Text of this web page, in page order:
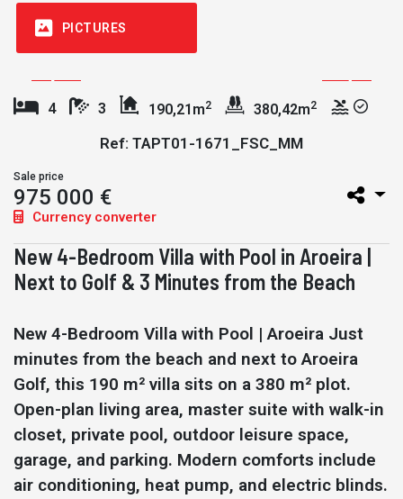
PICTURES
4 3 190,21m2 380,42m2
Ref: TAPT01-1671_FSC_MM
Sale price
975 000 €
Currency converter
New 4-Bedroom Villa with Pool in Aroeira |
Next to Golf & 3 Minutes from the Beach
New 4-Bedroom Villa with Pool | Aroeira Just
minutes from the beach and next to Aroeira
Golf, this 190 m² villa sits on a 380 m² plot.
Open-plan living area, master suite with walk-in
closet, private pool, outdoor leisure space,
garage, and parking. Modern comforts include
air conditioning, heat pump, and electric blinds.